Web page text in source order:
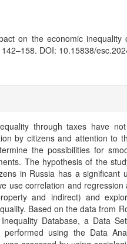
on the economic inequality
DOI: 10.15838/
through taxes have
by citizens and attention to
the possibilities for
The hypothesis of the
in Russia has a significant
use correlation and
and indirect) and
Based on the data from
Database, a Data
using the Data